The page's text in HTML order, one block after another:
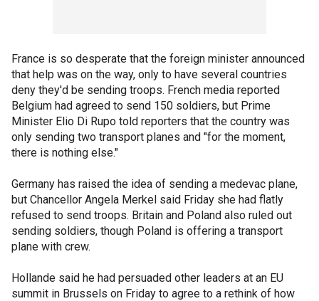
France is so desperate that the foreign minister announced
that help was on the way, only to have several countries
deny they'd be sending troops. French media reported
Belgium had agreed to send 150 soldiers, but Prime
Minister Elio Di Rupo told reporters that the country was
only sending two transport planes and "for the moment,
there is nothing else."
Germany has raised the idea of sending a medevac plane,
but Chancellor Angela Merkel said Friday she had flatly
refused to send troops. Britain and Poland also ruled out
sending soldiers, though Poland is offering a transport
plane with crew.
Hollande said he had persuaded other leaders at an EU
summit in Brussels on Friday to agree to a rethink of how